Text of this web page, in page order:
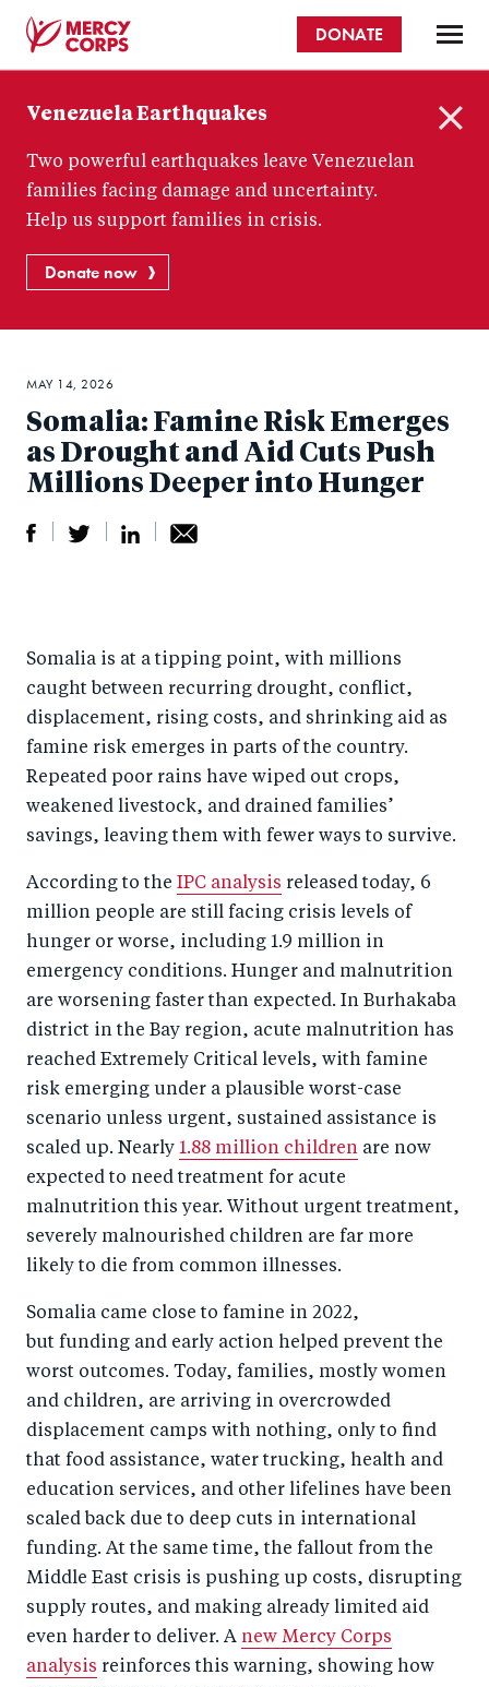
content
Corps
DONATE
Venezuela Earthquakes
Two powerful earthquakes leave Venezuelan
families facing damage and uncertainty.
Help us support families in crisis.
Donate now
Somalia: Famine Risk Emerges
as Drought and Aid Cuts Push
Millions Deeper into Hunger
r
e
n
F
a
b
o
o
k
e
o
wi
tt
r
e
Li
n
I
n
by
e
ail
MAY 14, 2026
Somalia is at a tipping point, with millions
caught between recurring drought, conflict,
displacement, rising costs, and shrinking aid as
famine risk emerges in parts of the country.
Repeated poor rains have wiped out crops,
weakened livestock, and drained families’
savings, leaving them with fewer ways to survive.
According to the IPC analysis released today, 6
million people are still facing crisis levels of
hunger or worse, including 1.9 million in
emergency conditions. Hunger and malnutrition
are worsening faster than expected. In Burhakaba
district in the Bay region, acute malnutrition has
reached Extremely Critical levels, with famine
risk emerging under a plausible worst-case
scenario unless urgent, sustained assistance is
scaled up. Nearly 1.88 million children are now
expected to need treatment for acute
malnutrition this year. Without urgent treatment,
severely malnourished children are far more
likely to die from common illnesses.
Somalia came close to famine in 2022,
but funding and early action helped prevent the
worst outcomes. Today, families, mostly women
and children, are arriving in overcrowded
displacement camps with nothing, only to find
that food assistance, water trucking, health and
education services, and other lifelines have been
scaled back due to deep cuts in international
funding. At the same time, the fallout from the
Middle East crisis is pushing up costs, disrupting
supply routes, and making already limited aid
even harder to deliver. A new Mercy Corps
analysis reinforces this warning, showing how